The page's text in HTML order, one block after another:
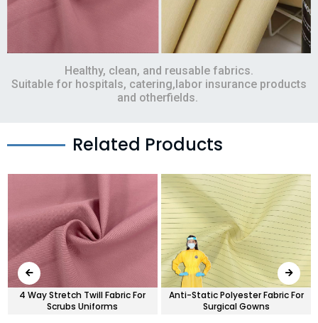
Healthy, clean, and reusable fabrics.
Suitable for hospitals, catering,labor insurance products
and otherfields.
Related Products
4 Way Stretch Twill Fabric For
Scrubs Uniforms
Anti-Static Polyester Fabric For
Surgical Gowns